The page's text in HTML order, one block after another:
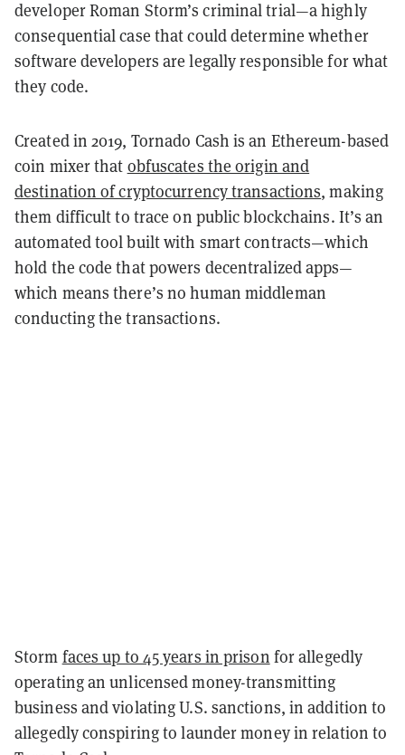
developer Roman Storm’s criminal trial—a highly
consequential case that could determine whether
software developers are legally responsible for what
they code.
Created in 2019, Tornado Cash is an Ethereum-based
coin mixer that obfuscates the origin and
destination of cryptocurrency transactions, making
them difficult to trace on public blockchains. It’s an
automated tool built with smart contracts—which
hold the code that powers decentralized apps—
which means there’s no human middleman
conducting the transactions.
Storm faces up to 45 years in prison for allegedly
operating an unlicensed money-transmitting
business and violating U.S. sanctions, in addition to
allegedly conspiring to launder money in relation to